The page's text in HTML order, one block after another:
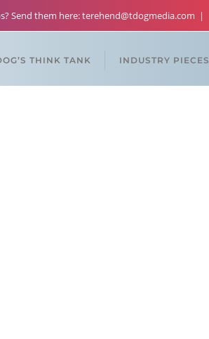
Send them here: terehend@tdogmedia.com
THINK TANK INDUSTRY PIECES